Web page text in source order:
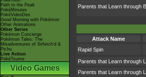
Path to the Peak
PokéMinutes
PokéVideoDex
Good Morning with Pokémon
Other Animations
Other Series
Pokémon Concierge
Pokémon Tales: The
Misadventures of Sirfetch'd &
Pichu
Live Action
PokéTsume
Video Games
Parents that Learn through
Attack Name
Rapid Spin
Parents that Learn through
Parents that Learn through